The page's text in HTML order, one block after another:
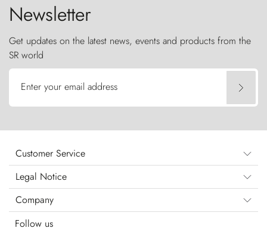
Newsletter
Get updates on the latest news, events and products from the
SR world
Enter your email address
Customer Service
Legal Notice
Company
Follow us